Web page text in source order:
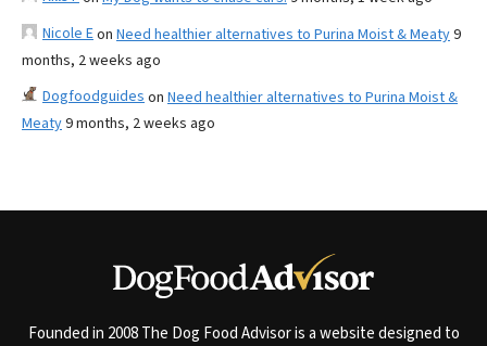
Nicole Eon Need healthier alternatives to Purina Moist & Meaty9
months, 2 weeks ago
Dogfoodguides on Need healthier alternatives to Purina Moist &
Meaty9 months, 2 weeks ago
Founded in 2008 The Dog Food Advisor is a website designed to